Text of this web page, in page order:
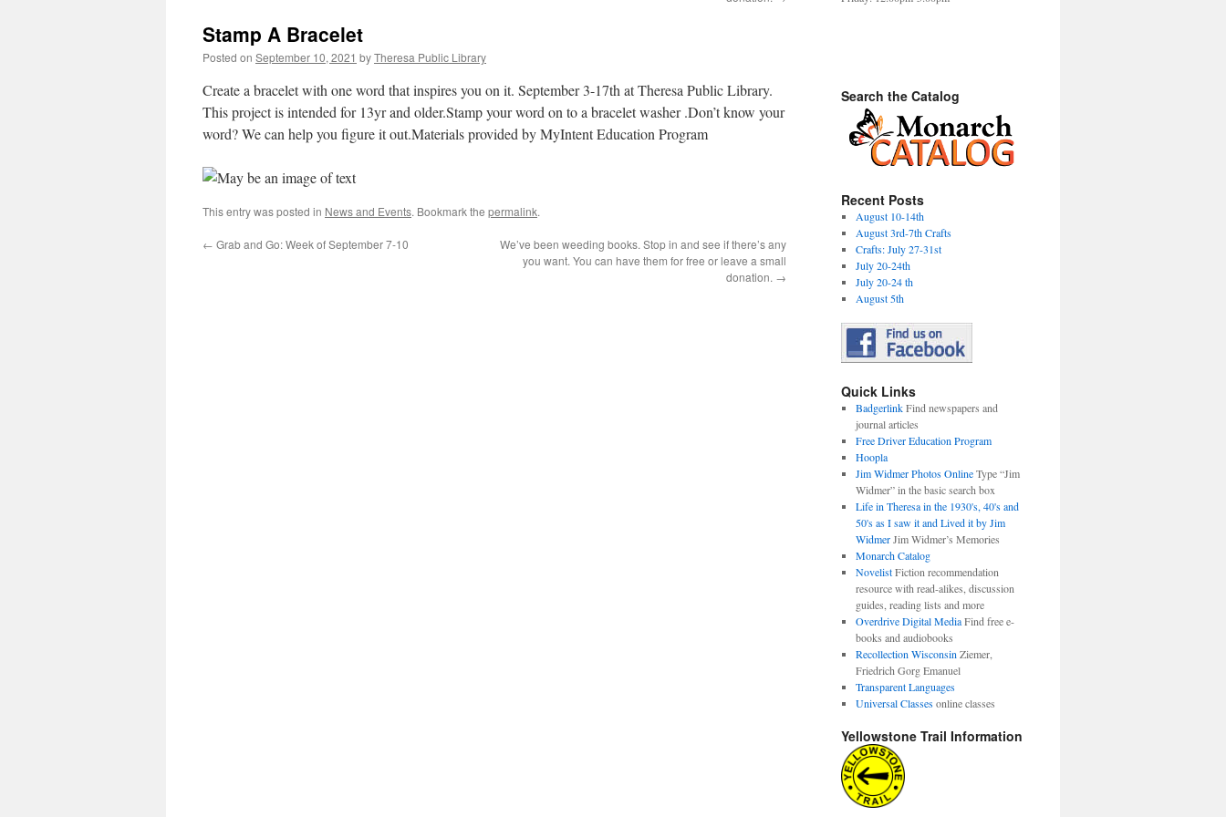
Stamp A Bracelet
Posted on September 10, 2021 byTheresa Public Library
Create a bracelet with one word that inspires you on it. September 3-17th at Theresa Public Library.
This project is intended for 13yr and older.Stamp your word on to a bracelet washer .Don’t know your
word? We can help you figure it out.Materials provided by MyIntent Education Program
This entry was posted in News and Events. Bookmark the permalink.
← Grab and Go: Week of September 7-10
We’ve been weeding books. Stop in and see if there’s any
you want. You can have them for free or leave a small
donation. →
Search the Catalog
Recent Posts
August 10-14th
August 3rd-7th Crafts
Crafts: July 27-31st
July 20-24th
July 20-24 th
August 5th
Quick Links
BadgerlinkFind newspapers and
journal articles
Free Driver Education Program
Hoopla
Jim Widmer Photos OnlineType “Jim
Widmer” in the basic search box
Life in Theresa in the 1930's, 40's and
50's as I saw it and Lived it by Jim
WidmerJim Widmer’s Memories
Monarch Catalog
NovelistFiction recommendation
resource with read-alikes, discussion
guides, reading lists and more
Overdrive Digital MediaFind free e-
books and audiobooks
Recollection Wisconsin Ziemer,
Friedrich Gorg Emanuel
Transparent Languages
Universal Classesonline classes
Yellowstone Trail Information